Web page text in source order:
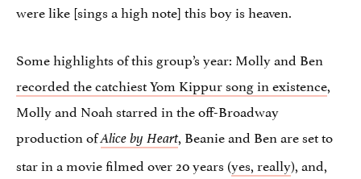
were like [sings a high note] this boy is heaven.
Some highlights of this group’s year: Molly and Ben
recorded the catchiest Yom Kippur song in existence,
Molly and Noah starred in the off-Broadway
production ofAlice by Heart, Beanie and Ben are set to
star in a movie filmed over 20 years (yes, really), and,